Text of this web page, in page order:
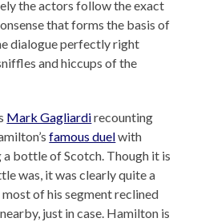
the actors follow the exact
that forms the basis of
dialogue perfectly right
and hiccups of the
Mark Gagliardirecounting
famous duelwith
bottle of Scotch. Though it is
was, it was clearly quite a
of his segment reclined
just in case. Hamilton is